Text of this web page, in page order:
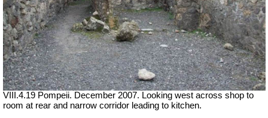
VIII.4.19 Pompeii. December 2007. Looking west across shop to
room at rear and narrow corridor leading to kitchen.